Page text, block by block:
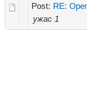
Post: RE:
ужас 1